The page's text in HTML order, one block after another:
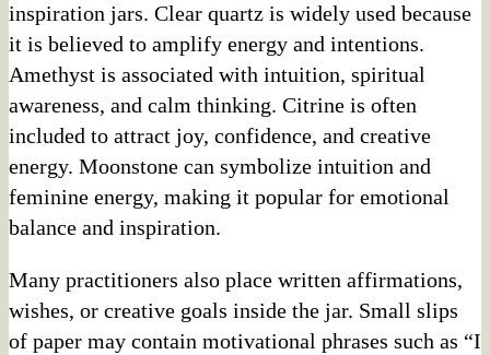
inspiration jars. Clear quartz is widely used because
it is believed to amplify energy and intentions.
Amethyst is associated with intuition, spiritual
awareness, and calm thinking. Citrine is often
included to attract joy, confidence, and creative
energy. Moonstone can symbolize intuition and
feminine energy, making it popular for emotional
balance and inspiration.
Many practitioners also place written affirmations,
wishes, or creative goals inside the jar. Small slips
of paper may contain motivational phrases such as “I